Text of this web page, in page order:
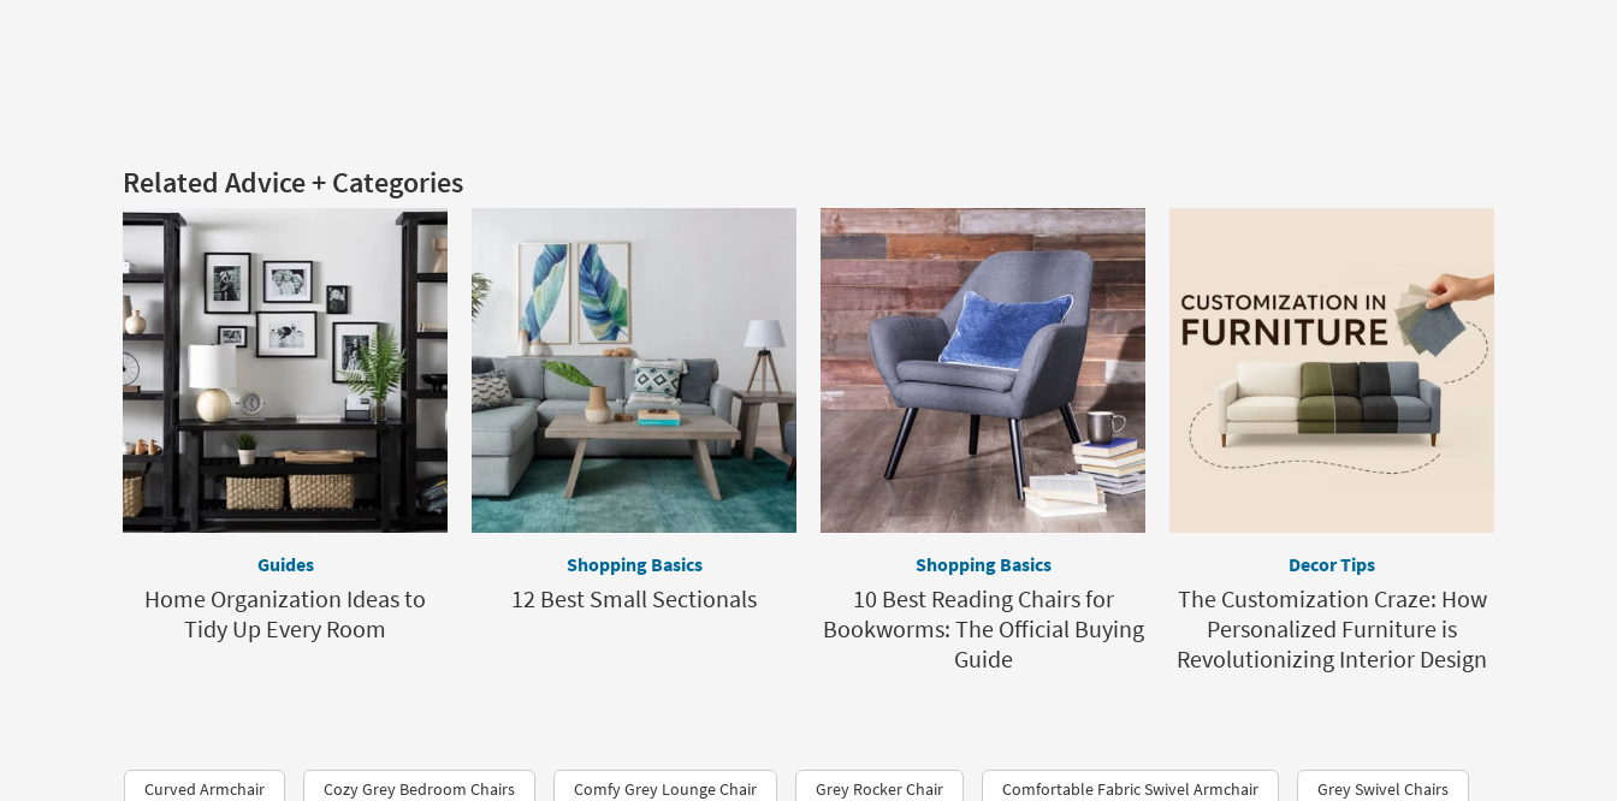
Related Advice + Categories
Guides
Home Organization Ideas to
Tidy Up Every Room
Shopping Basics
12 Best Small Sectionals
Shopping Basics
10 Best Reading Chairs for
Bookworms: The Official Buying
Guide
Decor Tips
The Customization Craze: How
Personalized Furniture is
Revolutionizing Interior Design
Curved Armchair Cozy Grey Bedroom Chairs Comfy Grey Lounge Chair Grey Rocker Chair Comfortable Fabric Swivel Armchair Grey Swivel Chairs